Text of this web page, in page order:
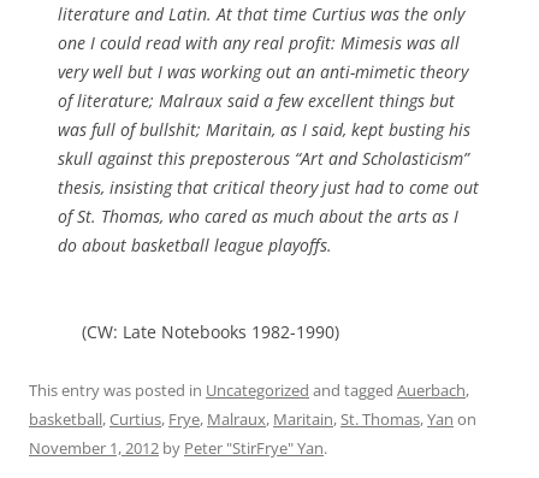
literature and Latin. At that time Curtius was the only
one I could read with any real profit: Mimesis was all
very well but I was working out an anti-mimetic theory
of literature; Malraux said a few excellent things but
was full of bullshit; Maritain, as I said, kept busting his
skull against this preposterous “Art and Scholasticism”
thesis, insisting that critical theory just had to come out
of St. Thomas, who cared as much about the arts as I
do about basketball league playoffs.
(CW: Late Notebooks 1982-1990)
This entry was posted in Uncategorized and tagged Auerbach,
basketball,Curtius, Frye, Malraux, Maritain,St. Thomas,Yan on
November 1, 2012 by Peter "StirFrye" Yan.